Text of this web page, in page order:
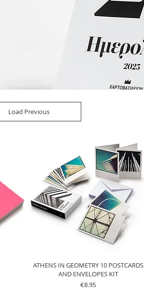
Load Previous
ATHENS IN GEOMETRY 10 POSTCARDS
AND ENVELOPES KIT
Price
€8.95